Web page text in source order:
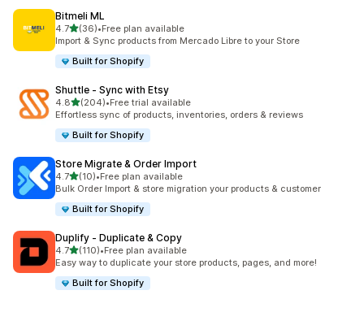
Bitmeli ML
4.7out of 5 stars
(36)
36 total reviews
•Free plan available
Import & Sync products from Mercado Libre to your Store
Built for Shopify
Shuttle ‑ Sync with Etsy
4.8out of 5 stars
(204)
204 total reviews
•Free trial available
Effortless sync of products, inventories, orders & reviews
Built for Shopify
Store Migrate & Order Import
4.7out of 5 stars
(10)
10 total reviews
•Free plan available
Bulk Order Import & store migration your products & customer
Built for Shopify
Duplify ‑ Duplicate & Copy
4.7out of 5 stars
(110)
110 total reviews
•Free plan available
Easy way to duplicate your store products, pages, and more!
Built for Shopify